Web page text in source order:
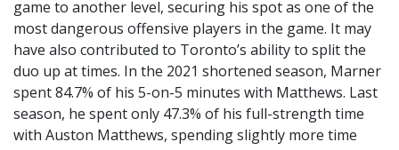
game to another level, securing his spot as one of the
most dangerous offensive players in the game. It may
have also contributed to Toronto’s ability to split the
duo up at times. In the 2021 shortened season, Marner
spent 84.7% of his 5-on-5 minutes with Matthews. Last
season, he spent only 47.3% of his full-strength time
with Auston Matthews, spending slightly more time